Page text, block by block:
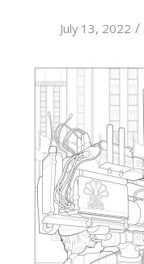
July 13, 2022 /